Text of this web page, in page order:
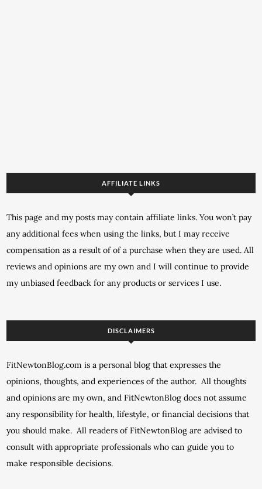
AFFILIATE LINKS
This page and my posts may contain affiliate links. You won’t pay
any additional fees when using the links, but I may receive
compensation as a result of of a purchase when they are used. All
reviews and opinions are my own and I will continue to provide
my unbiased feedback for any products or services I use.
DISCLAIMERS
FitNewtonBlog.com is a personal blog that expresses the
opinions, thoughts, and experiences of the author. All thoughts
and opinions are my own, and FitNewtonBlog does not assume
any responsibility for health, lifestyle, or financial decisions that
you should make. All readers of FitNewtonBlog are advised to
consult with appropriate professionals who can guide you to
make responsible decisions.